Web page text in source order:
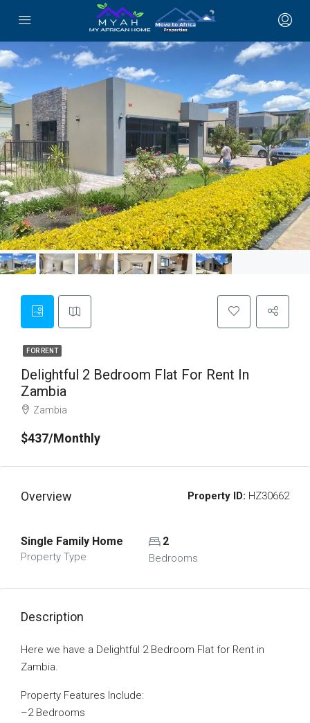
FOR RENT
Delightful 2 Bedroom Flat For Rent In
Zambia
Zambia
$437/Monthly
Overview Property ID: HZ30662
Single Family Home
Property Type
2
Bedrooms
Description
Here we have a Delightful 2 Bedroom Flat for Rent in
Zambia.
Property Features Include:
–2 Bedrooms